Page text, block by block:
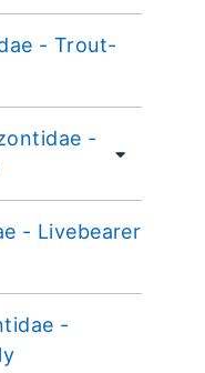
- Trout-
-
- Livebearer
-